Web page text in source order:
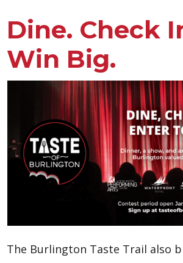
Dine. Check
Win Big.
The Burlington Taste Trail also